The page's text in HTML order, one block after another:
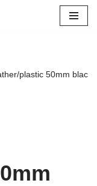
plastic 50mm black